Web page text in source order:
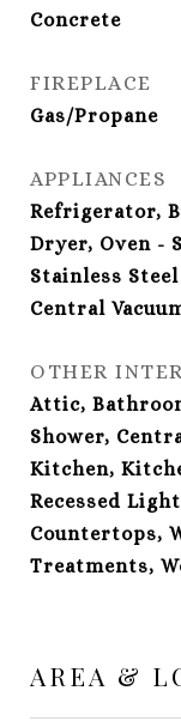
Concrete
FIREPLACE
Gas/Propane
APPLIANCES
Refrigerator,
Dryer, Oven -
Stainless
Central
OTHER
Attic,
Shower,
Kitchen,
Recessed
Countertops,
Treatments,
AREA &